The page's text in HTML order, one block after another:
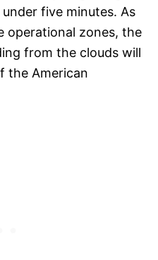
five minutes. As
operational zones, the
from the clouds will
the American